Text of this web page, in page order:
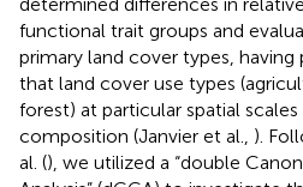
functional trait groups and
primary land cover types,
that land cover use types
forest) at particular spatial
composition (Janvier et al., ).
al. (), we utilized a “double